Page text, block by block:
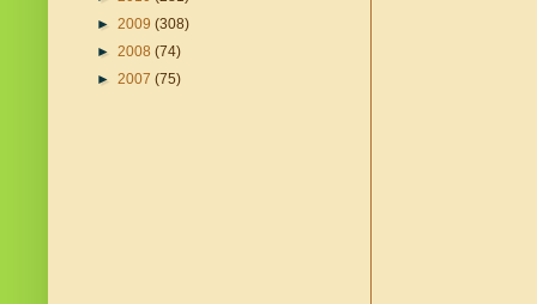
► 2009 (308)
► 2008 (74)
► 2007 (75)